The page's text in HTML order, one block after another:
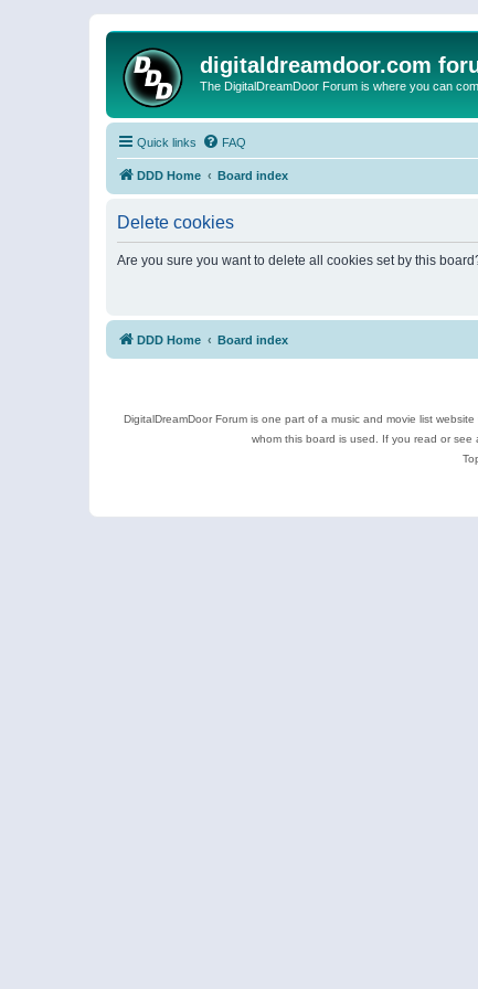
digitaldreamdoor.com
The DigitalDreamDoor Forum is where you can
Quick links FAQ
DDD Home Board index
Delete cookies
Are you sure you want to delete all cookies set by this
DDD Home Board index
DigitalDreamDoor Forum is one part of a music and movie list
whom this board is used. If you read or